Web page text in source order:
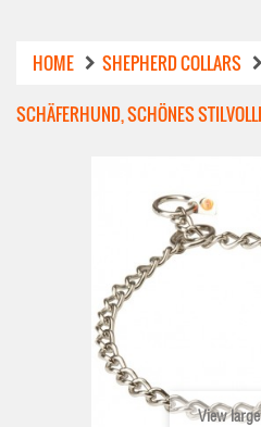
HOME SHEPHERD COLLARS
SCHÄFERHUND, SCHÖNES
View